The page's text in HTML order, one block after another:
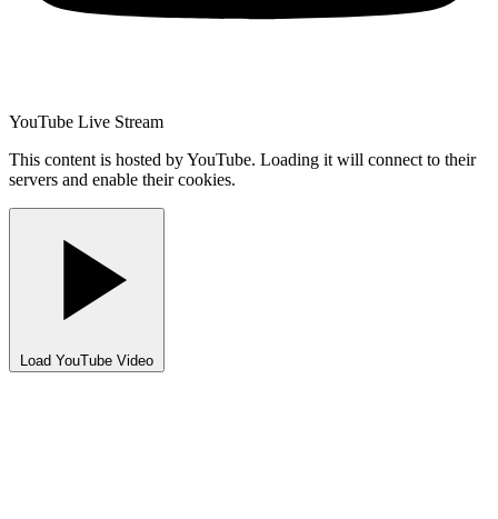
YouTube Live Stream
This content is hosted by YouTube. Loading it will connect to their
servers and enable their cookies.
Load YouTube Video